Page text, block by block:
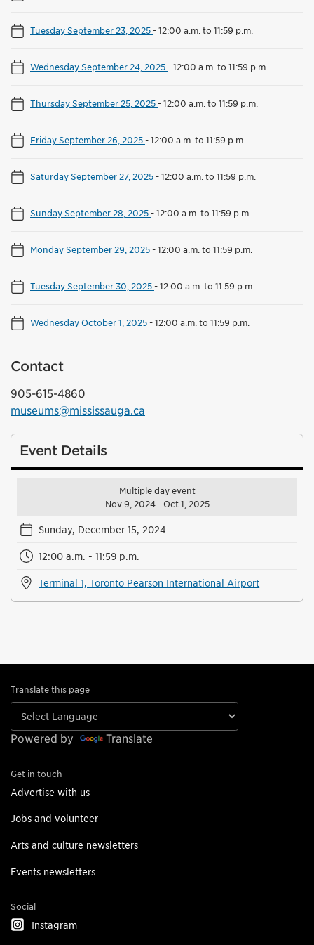
Tuesday September 23, 2025-12:00 a.m. to 11:59 p.m.
Wednesday September 24, 2025-12:00 a.m. to 11:59 p.m.
Thursday September 25, 2025-12:00 a.m. to 11:59 p.m.
Friday September 26, 2025-12:00 a.m. to 11:59 p.m.
Saturday September 27, 2025-12:00 a.m. to 11:59 p.m.
Sunday September 28, 2025-12:00 a.m. to 11:59 p.m.
Monday September 29, 2025-12:00 a.m. to 11:59 p.m.
Tuesday September 30, 2025-12:00 a.m. to 11:59 p.m.
Wednesday October 1, 2025-12:00 a.m. to 11:59 p.m.
Contact
905-615-4860
museums@mississauga.ca
Event Details
Multiple day event
Nov 9, 2024 - Oct 1, 2025
Sunday, December 15, 2024
12:00 a.m. - 11:59 p.m.
Terminal 1, Toronto Pearson International Airport
Translate this page
Powered by Translate
Get in touch
Advertise with us
Jobs and volunteer
Arts and culture newsletters
Events newsletters
Social
Instagram